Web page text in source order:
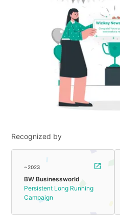
Recognized by
~2023
BW Businessworld
Persistent Long Running
Campaign